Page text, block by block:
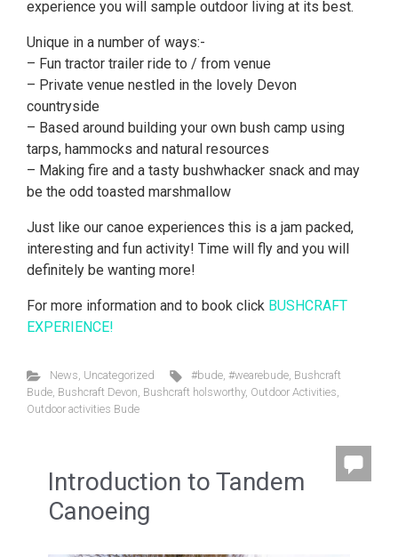
experience you will sample outdoor living at its best.
Unique in a number of ways:-
– Fun tractor trailer ride to / from venue
– Private venue nestled in the lovely Devon
countryside
– Based around building your own bush camp using
tarps, hammocks and natural resources
– Making fire and a tasty bushwhacker snack and may
be the odd toasted marshmallow
Just like our canoe experiences this is a jam packed,
interesting and fun activity! Time will fly and you will
definitely be wanting more!
For more information and to book click BUSHCRAFT
EXPERIENCE!
News, Uncategorized #bude,#wearebude, Bushcraft
Bude, Bushcraft Devon, Bushcraft holsworthy, Outdoor Activities,
Outdoor activities Bude
Introduction to Tandem
Canoeing